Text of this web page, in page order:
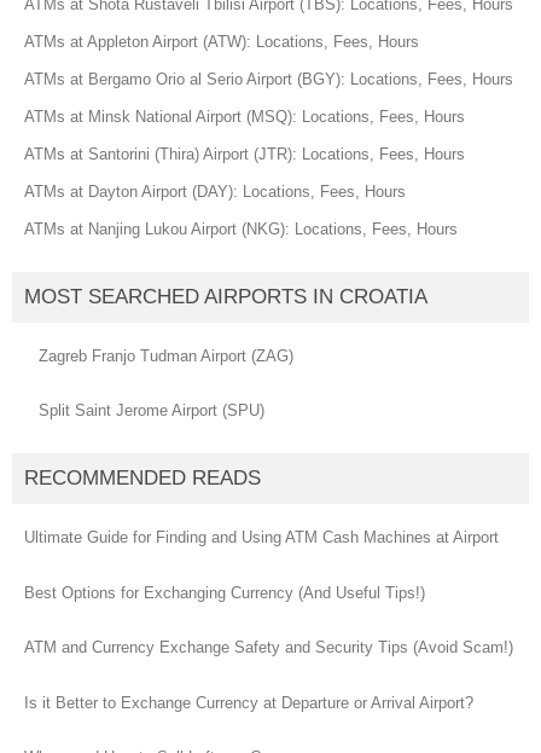
ATMs at Shota Rustaveli Tbilisi Airport (TBS): Locations, Fees, Hours
ATMs at Appleton Airport (ATW): Locations, Fees, Hours
ATMs at Bergamo Orio al Serio Airport (BGY): Locations, Fees, Hours
ATMs at Minsk National Airport (MSQ): Locations, Fees, Hours
ATMs at Santorini (Thira) Airport (JTR): Locations, Fees, Hours
ATMs at Dayton Airport (DAY): Locations, Fees, Hours
ATMs at Nanjing Lukou Airport (NKG): Locations, Fees, Hours
MOST SEARCHED AIRPORTS IN CROATIA
Zagreb Franjo Tudman Airport (ZAG)
Split Saint Jerome Airport (SPU)
RECOMMENDED READS
Ultimate Guide for Finding and Using ATM Cash Machines at Airport
Best Options for Exchanging Currency (And Useful Tips!)
ATM and Currency Exchange Safety and Security Tips (Avoid Scam!)
Is it Better to Exchange Currency at Departure or Arrival Airport?